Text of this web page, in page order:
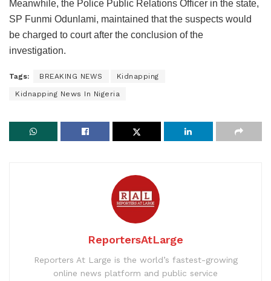
Meanwhile, the Police Public Relations Officer in the state,
SP Funmi Odunlami, maintained that the suspects would
be charged to court after the conclusion of the
investigation.
Tags: BREAKING NEWS Kidnapping
Kidnapping News In Nigeria
ReportersAtLarge
Reporters At Large is the world’s fastest-growing
online news platform and public service